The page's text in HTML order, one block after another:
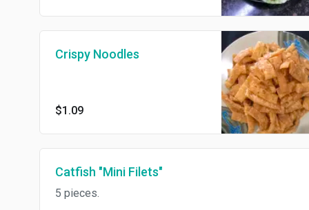
Crispy Noodles
$1.09
Catfish "Mini Filets"
5 pieces.